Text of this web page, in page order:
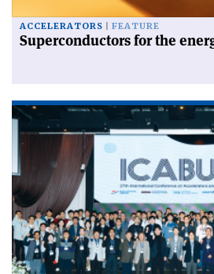
ACCELERATORS FEATURE
Superconductors for the